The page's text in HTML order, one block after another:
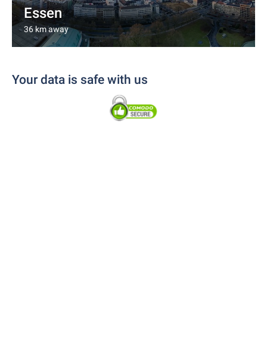
Essen
36 km away
Your data is safe with us